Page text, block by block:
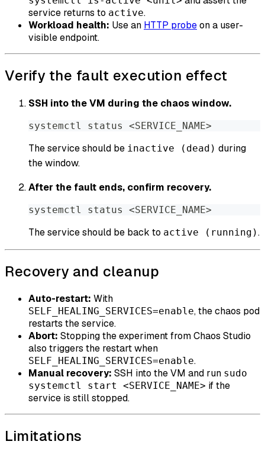
service returns to active.
Workload health: Use an HTTP probeon a user-
visible endpoint.
Verify the fault execution effect
SSH into the VM during the chaos window.
systemctl status <SERVICE_NAME>
The service should be inactive (dead) during
the window.
After the fault ends, confirm recovery.
systemctl status <SERVICE_NAME>
The service should be back to active (running).
Recovery and cleanup
Auto-restart: With
SELF_HEALING_SERVICES=enable, the chaos pod
restarts the service.
Abort: Stopping the experiment from Chaos Studio
also triggers the restart when
SELF_HEALING_SERVICES=enable.
Manual recovery: SSH into the VM and run sudo
systemctl start <SERVICE_NAME> if the
service is still stopped.
Limitations